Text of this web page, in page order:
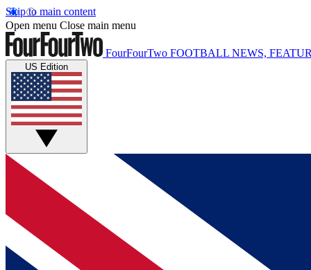
Skip to main content
Open menu Close main menu
FourFourTwo FOOTBALL NEWS,
US Edition